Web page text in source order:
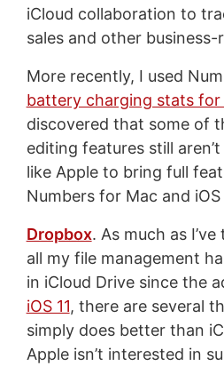
iCloud collaboration to
sales and other business-
More recently, I used
battery charging stats for
discovered that some of
editing features still aren’t
like Apple to bring full
Numbers for Mac and
Dropbox. As much as
all my file management
in iCloud Drive since the
iOS 11, there are several
simply does better than
Apple isn’t interested in